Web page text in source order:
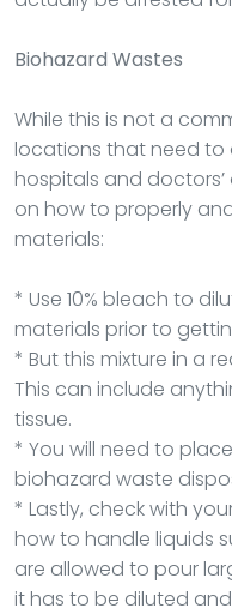
Biohazard Wastes
While this is not a
locations that need to
hospitals and
on how to properly
materials:
* Use 10% bleach to
materials prior to
* But this mixture in a
This can include
tissue.
* You will need to
biohazard waste
* Lastly, check with
how to handle liquids
are allowed to pour
it has to be diluted